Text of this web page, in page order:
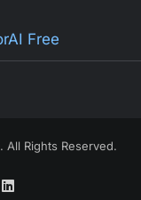
Free
Rights Reserved.
LinkedIn